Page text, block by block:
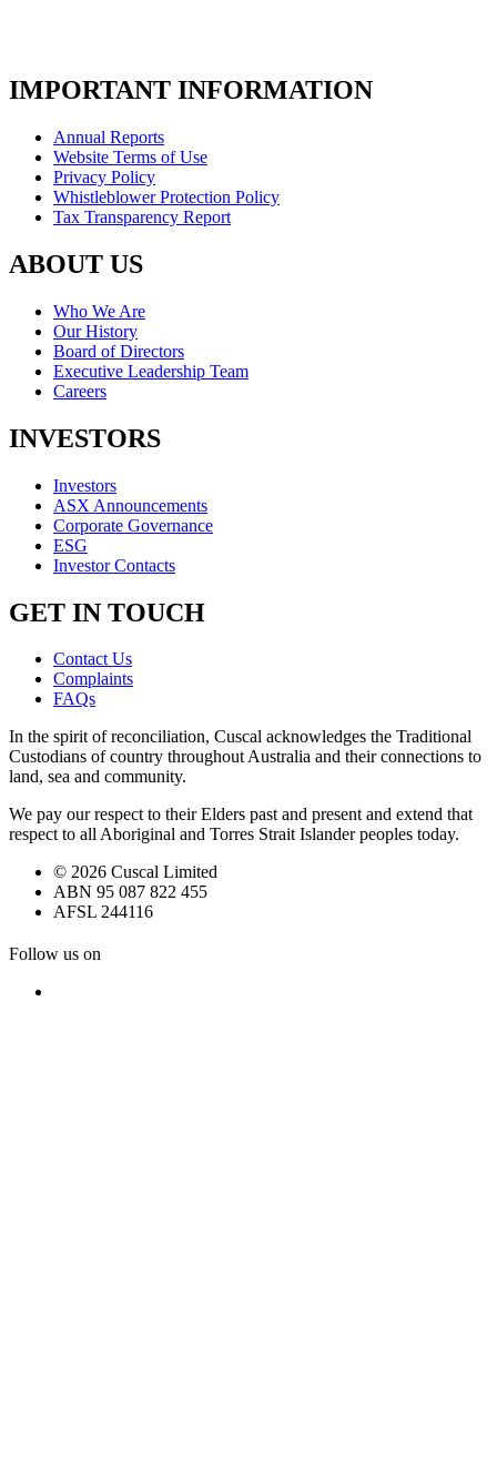
IMPORTANT INFORMATION
Annual Reports
Website Terms of Use
Privacy Policy
Whistleblower Protection Policy
Tax Transparency Report
ABOUT US
Who We Are
Our History
Board of Directors
Executive Leadership Team
Careers
INVESTORS
Investors
ASX Announcements
Corporate Governance
ESG
Investor Contacts
GET IN TOUCH
Contact Us
Complaints
FAQs
In the spirit of reconciliation, Cuscal acknowledges the Traditional
Custodians of country throughout Australia and their connections to
land, sea and community.
We pay our respect to their Elders past and present and extend that
respect to all Aboriginal and Torres Strait Islander peoples today.
© 2026 Cuscal Limited
ABN 95 087 822 455
AFSL 244116
Follow us on